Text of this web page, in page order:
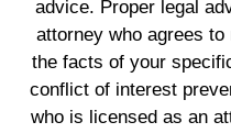
advice. Proper legal
attorney who agrees
the facts of your
conflict of interest
who is licensed as an